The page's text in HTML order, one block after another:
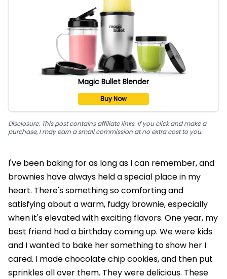
Magic Bullet Blender
Buy Now
Disclosure: This post contains affiliate links. If you click and make a
purchase, I may earn a small commission at no extra cost to you.
I've been baking for as long as I can remember, and
brownies have always held a special place in my
heart. There's something so comforting and
satisfying about a warm, fudgy brownie, especially
when it's elevated with exciting flavors. One year, my
best friend had a birthday coming up. We were kids
and I wanted to bake her something to show her I
cared. I made chocolate chip cookies, and then put
sprinkles all over them. They were delicious. These